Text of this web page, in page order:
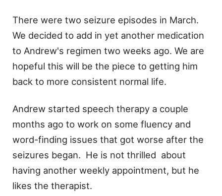
There were two seizure episodes in March.
We decided to add in yet another medication
to Andrew's regimen two weeks ago. We are
hopeful this will be the piece to getting him
back to more consistent normal life.
Andrew started speech therapy a couple
months ago to work on some fluency and
word-finding issues that got worse after the
seizures began. He is not thrilled about
having another weekly appointment, but he
likes the therapist.